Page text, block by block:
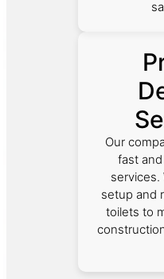
Our
fast
services.
setup and
toilets to